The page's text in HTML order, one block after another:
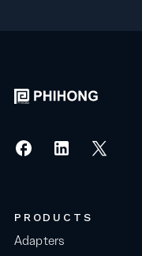
PRODUCTS
Adapters